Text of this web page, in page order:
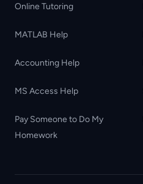
Online Tutoring
MATLAB Help
Accounting Help
MS Access Help
Pay Someone to Do My
Homework